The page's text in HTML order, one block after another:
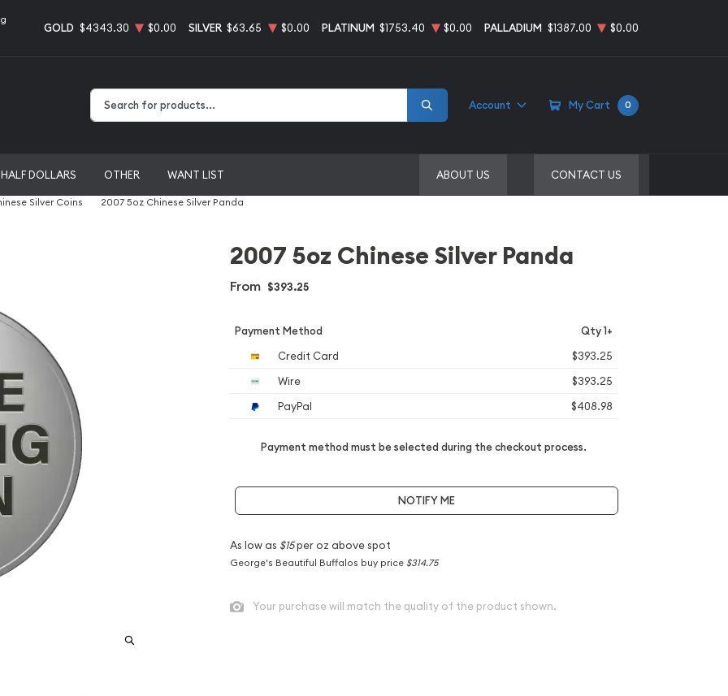
GOLD $4343.30 $0.00 SILVER $63.65 $0.00 PLATINUM $1753.40 $0.00 PALLADIUM $1387.00 $0.00
Account My Cart 0
HALF DOLLARS OTHER WANT LIST ABOUT US CONTACT US
Silver Coins 2007 5oz Chinese Silver Panda
2007 5oz Chinese Silver Panda
From $393.25
Payment Method Qty 1+
Credit Card
$393.25
Wire
$393.25
PayPal
$408.98
Payment method must be selected during the checkout process.
NOTIFY ME
As low as $15per oz above spot
George's Beautiful Buffalos buy price $314.75
Your purchase will match the quality of the product shown.